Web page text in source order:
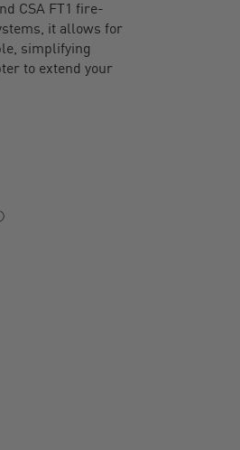
CSA FT1 fire-
it allows for
simplifying
to extend your